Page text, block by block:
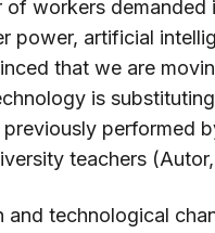
workers demanded
power, artificial
that we are
is
performed
teachers
technological